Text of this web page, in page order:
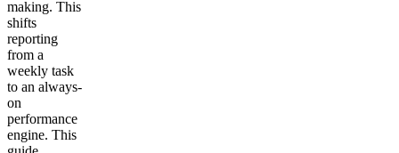
making. This
shifts
reporting
from a
weekly task
to an always-
on
performance
engine. This